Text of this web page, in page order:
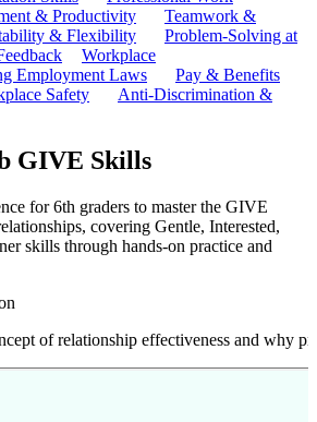
& Productivity
Teamwork &
& Flexibility
Problem-Solving at
Workplace
Employment Laws
Pay & Benefits
Safety
Anti-Discrimination &
GIVE Skills
for 6th graders to master the GIVE
covering Gentle, Interested,
skills through hands-on practice and
of relationship effectiveness and why